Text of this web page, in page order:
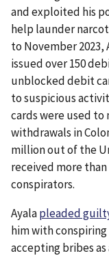
and exploited his
help launder
to November
issued over 150
unblocked debit
to suspicious
cards were used to
withdrawals in
million out of the
received more
conspirators.
Ayalapleaded
him with
accepting bribes